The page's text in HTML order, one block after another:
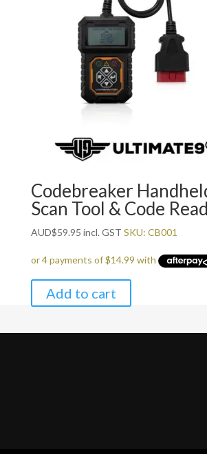
Codebreaker
Scan Tool & Code
AUD$59.95 incl. GST SKU: CB001
Add to cart